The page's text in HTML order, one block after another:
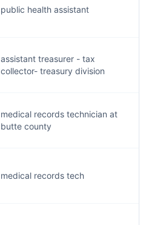
public health assistant
assistant treasurer - tax
collector- treasury division
medical records technician at
butte county
medical records tech